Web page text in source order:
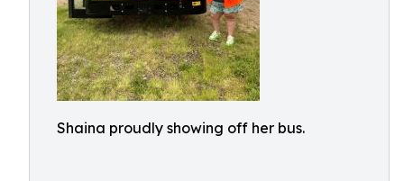
Shaina proudly showing off her bus.